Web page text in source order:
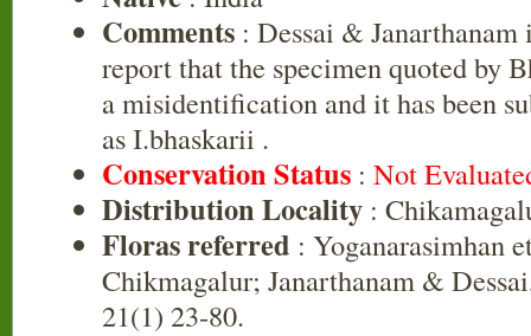
Comments : Dessai & Janarthanam
report that the specimen quoted by
a misidentification and it has been
as I.bhaskarii .
Conservation Status : Not
Distribution Locality :
Floras referred : Yoganarasimhan
Chikmagalur; Janarthanam &
21(1) 23-80.